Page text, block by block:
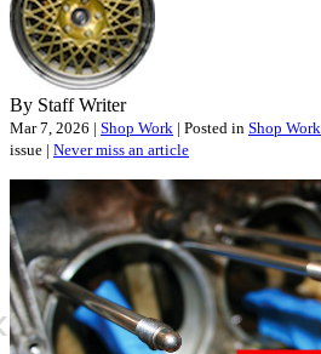
By Staff Writer
Mar 7, 2026 | Shop Work | Posted in Shop Work
issue | Never miss an article